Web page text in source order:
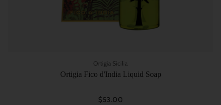
Ortigia Sicilia
Ortigia Fico d'India Liquid Soap
$53.00